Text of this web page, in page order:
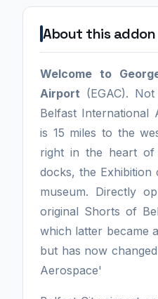
About this addon
Welcome to
Airport (EGAC).
Belfast International
is 15 miles to the
right in the heart of
docks, the Exhibition
museum. Directly
original Shorts of
which latter became
but has now
Aerospace'